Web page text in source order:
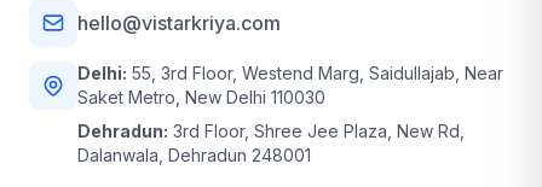
hello@vistarkriya.com
Delhi: 55, 3rd Floor, Westend Marg, Saidullajab, Near
Saket Metro, New Delhi 110030
Dehradun: 3rd Floor, Shree Jee Plaza, New Rd,
Dalanwala, Dehradun 248001